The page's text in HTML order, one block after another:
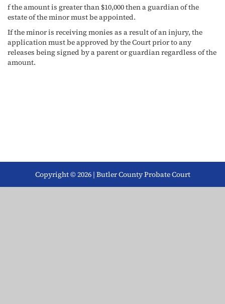
f the amount is greater than $10,000 then a guardian of the
estate of the minor must be appointed.
If the minor is receiving monies as a result of an injury, the
application must be approved by the Court prior to any
releases being signed by a parent or guardian regardless of the
amount.
Copyright © 2026 | Butler County Probate Court